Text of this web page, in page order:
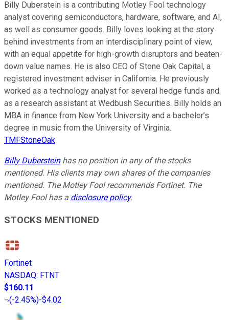
Billy Duberstein is a contributing Motley Fool technology
analyst covering semiconductors, hardware, software, and AI,
as well as consumer goods. Billy loves looking at the story
behind investments from an interdisciplinary point of view,
with an equal appetite for high-growth disruptors and beaten-
down value names. He is also CEO of Stone Oak Capital, a
registered investment adviser in California. He previously
worked as a technology analyst for several hedge funds and
as a research assistant at Wedbush Securities. Billy holds an
MBA in finance from New York University and a bachelor’s
degree in music from the University of Virginia.
TMFStoneOak
Billy Dubersteinhas no position in any of the stocks
mentioned. His clients may own shares of the companies
mentioned. The Motley Fool recommends Fortinet. The
Motley Fool has a disclosure policy.
STOCKS MENTIONED
Fortinet
NASDAQ: FTNT
$160.11
(-2.45%)-$4.02